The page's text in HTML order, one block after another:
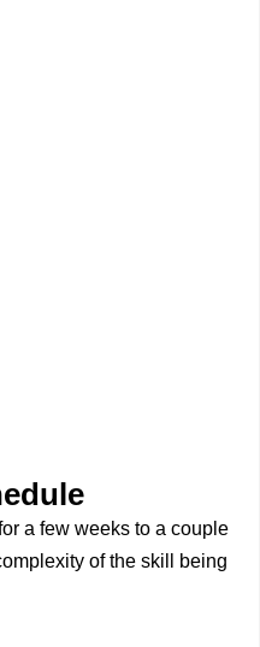
a few weeks to a couple
of the skill being